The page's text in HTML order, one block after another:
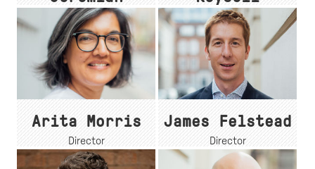
Associate Associate Director
Arita Morris
Director
James Felstead
Director